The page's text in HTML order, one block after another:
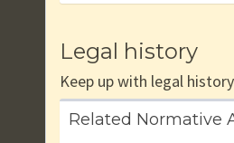
Legal history
Keep up with legal
Related Normative